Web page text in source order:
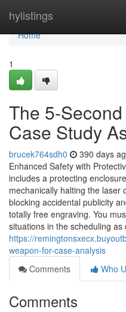
hylistings
Home
Home
1
The 5-
Case Study
brucek764sdh0 390 days
Enhanced Safety with
includes a protecting
mechanically halting the laser
blocking accidental publicity
totally free engraving. You
situations in the scheduling as
https://
weapon-for-case-analysis
Comments
Who
Comments